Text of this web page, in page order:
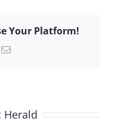
Your Platform!
Email
Herald